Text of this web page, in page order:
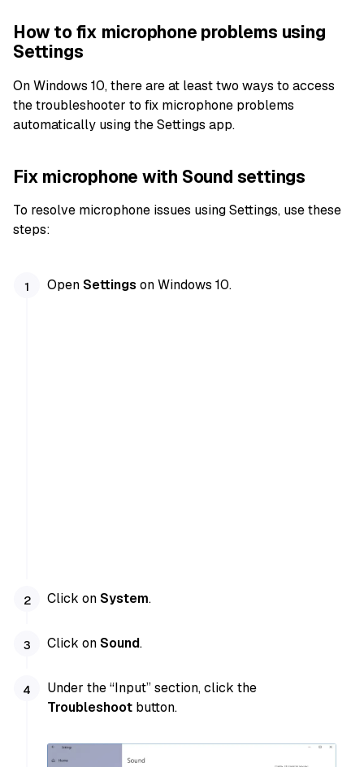
How to fix microphone problems using
Settings
On Windows 10, there are at least two ways to access
the troubleshooter to fix microphone problems
automatically using the Settings app.
Fix microphone with Sound settings
To resolve microphone issues using Settings, use these
steps:
OpenSettings on Windows 10.
Click onSystem.
Click onSound.
Under the “Input” section, click the
Troubleshoot button.